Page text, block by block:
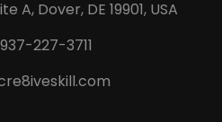
A, Dover, DE 19901, USA
227-3711